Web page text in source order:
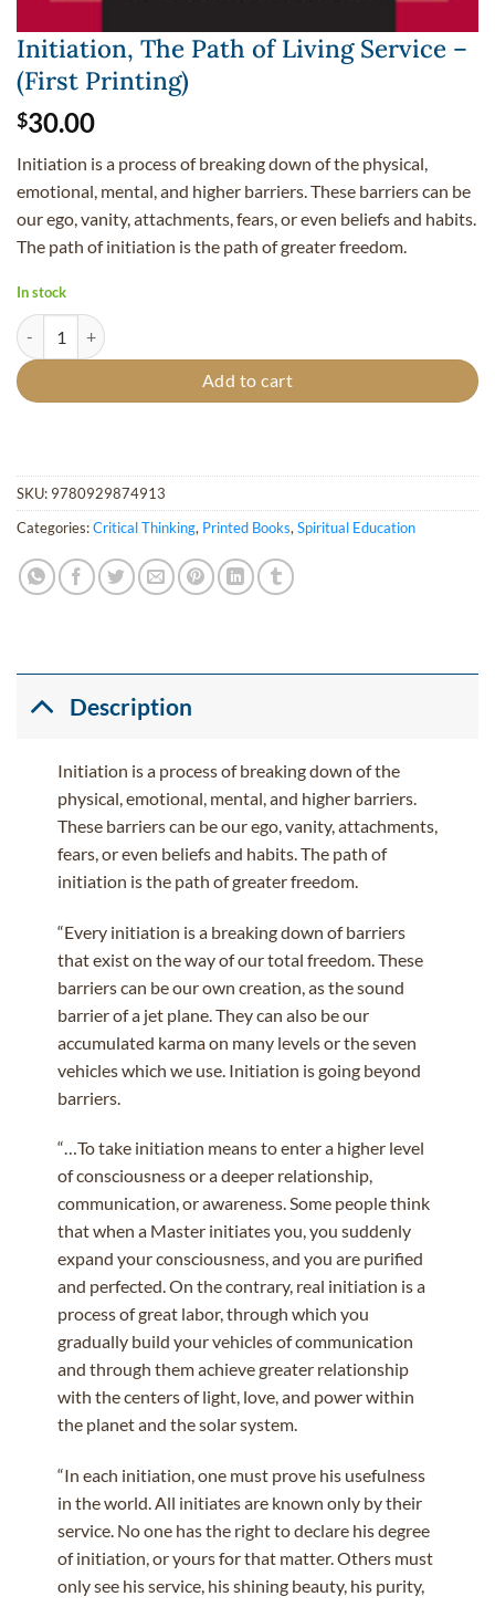
Initiation, The Path of Living Service –
(First Printing)
$30.00
Initiation is a process of breaking down of the physical,
emotional, mental, and higher barriers. These barriers can be
our ego, vanity, attachments, fears, or even beliefs and habits.
The path of initiation is the path of greater freedom.
In stock
Initiation, The Path of Living Service - (First Printing) quantity
Add to cart
SKU: 9780929874913
Categories:Critical Thinking, Printed Books, Spiritual Education
Description
Initiation is a process of breaking down of the
physical, emotional, mental, and higher barriers.
These barriers can be our ego, vanity, attachments,
fears, or even beliefs and habits. The path of
initiation is the path of greater freedom.
“Every initiation is a breaking down of barriers
that exist on the way of our total freedom. These
barriers can be our own creation, as the sound
barrier of a jet plane. They can also be our
accumulated karma on many levels or the seven
vehicles which we use. Initiation is going beyond
barriers.
“…To take initiation means to enter a higher level
of consciousness or a deeper relationship,
communication, or awareness. Some people think
that when a Master initiates you, you suddenly
expand your consciousness, and you are purified
and perfected. On the contrary, real initiation is a
process of great labor, through which you
gradually build your vehicles of communication
and through them achieve greater relationship
with the centers of light, love, and power within
the planet and the solar system.
“In each initiation, one must prove his usefulness
in the world. All initiates are known only by their
service. No one has the right to declare his degree
of initiation, or yours for that matter. Others must
only see his service, his shining beauty, his purity,